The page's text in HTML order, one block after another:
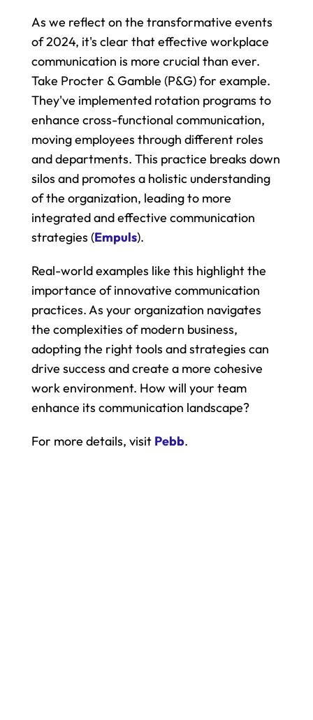
As we reflect on the transformative events
of 2024, it's clear that effective workplace
communication is more crucial than ever.
Take Procter & Gamble (P&G) for example.
They've implemented rotation programs to
enhance cross-functional communication,
moving employees through different roles
and departments. This practice breaks down
silos and promotes a holistic understanding
of the organization, leading to more
integrated and effective communication
strategies​ (Empuls).
Real-world examples like this highlight the
importance of innovative communication
practices. As your organization navigates
the complexities of modern business,
adopting the right tools and strategies can
drive success and create a more cohesive
work environment. How will your team
enhance its communication landscape?
For more details, visit Pebb.